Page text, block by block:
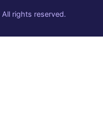
rights reserved.